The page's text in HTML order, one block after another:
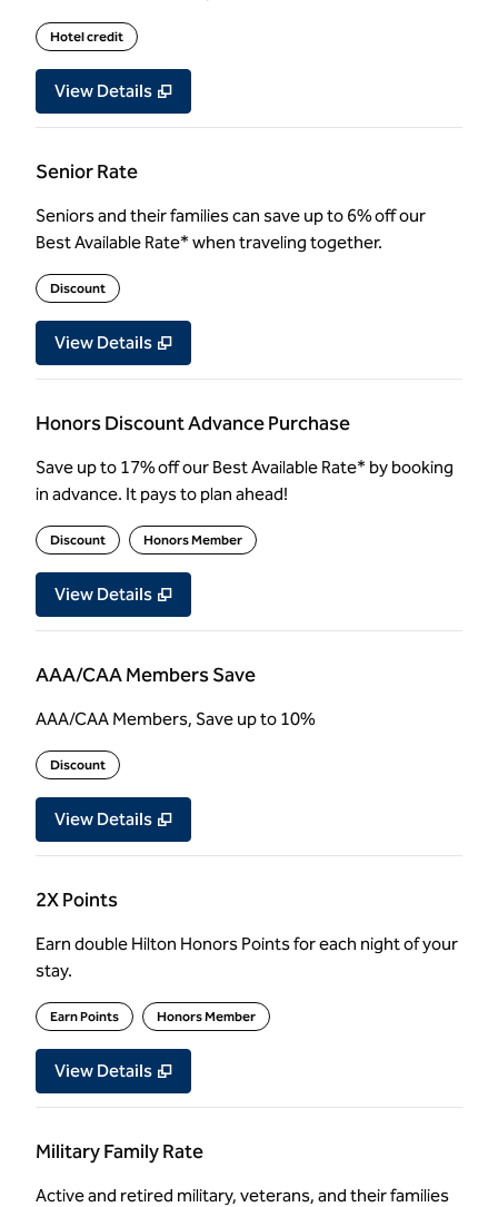
Hotel credit
View Details
Senior Rate
Seniors and their families can save up to 6% off our
Best Available Rate* when traveling together.
Discount
View Details
Honors Discount Advance Purchase
Save up to 17% off our Best Available Rate* by booking
in advance. It pays to plan ahead!
Discount Honors Member
View Details
AAA/CAA Members Save
AAA/CAA Members, Save up to 10%
Discount
View Details
2X Points
Earn double Hilton Honors Points for each night of your
stay.
Earn Points Honors Member
View Details
Military Family Rate
Active and retired military, veterans, and their families